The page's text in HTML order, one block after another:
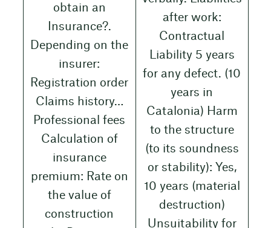
obtain an
Insurance?.
Depending on the
insurer:
Registration order
Claims history…
Professional fees
Calculation of
insurance
premium: Rate on
the value of
construction
after work:
Contractual
Liability 5 years
for any defect. (10
years in
Catalonia) Harm
to the structure
(to its soundness
or stability): Yes,
10 years (material
destruction)
Unsuitability for